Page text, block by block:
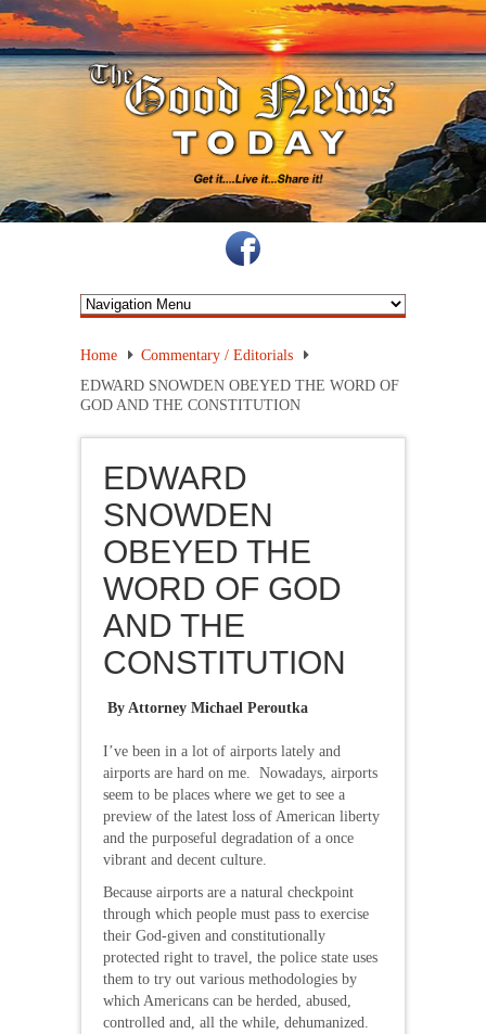
Home
Commentary / Editorials
EDWARD SNOWDEN OBEYED THE WORD OF
GOD AND THE CONSTITUTION
EDWARD
SNOWDEN
OBEYED THE
WORD OF GOD
AND THE
CONSTITUTION
By Attorney Michael Peroutka
I’ve been in a lot of airports lately and
airports are hard on me. Nowadays, airports
seem to be places where we get to see a
preview of the latest loss of American liberty
and the purposeful degradation of a once
vibrant and decent culture.
Because airports are a natural checkpoint
through which people must pass to exercise
their God-given and constitutionally
protected right to travel, the police state uses
them to try out various methodologies by
which Americans can be herded, abused,
controlled and, all the while, dehumanized.